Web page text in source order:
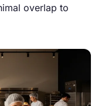
overlap to